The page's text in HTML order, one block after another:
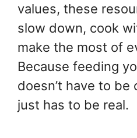
values, these
slow down, cook
make the most of
Because feeding
doesn’t have to
just has to be real.